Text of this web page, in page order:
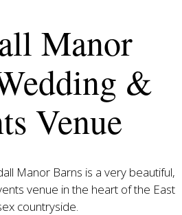
Manor
&
Venue
Manor Barns is a very beautiful,
venue in the heart of the East
countryside.